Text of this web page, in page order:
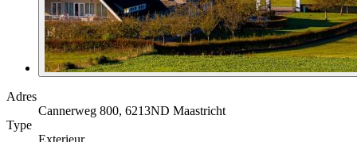
Adres
Cannerweg 800, 6213ND Maastricht
Type
Exterieur